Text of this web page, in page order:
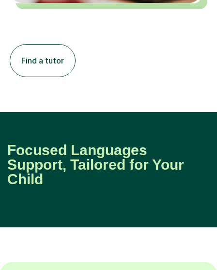
Find a tutor
Focused Languages
Support, Tailored for Your
Child